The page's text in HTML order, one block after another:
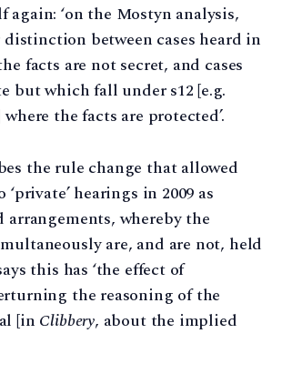
again: ‘on the Mostyn analysis,
between cases heard in
facts are not secret, and cases
but which fall under s12 [e.g.
the facts are protected’.
the rule change that allowed
hearings in 2009 as
arrangements, whereby the
are, and are not, held
this has ‘the effect of
the reasoning of the
[in Clibbery, about the implied